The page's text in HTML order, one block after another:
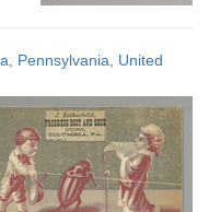
Pennsylvania, United